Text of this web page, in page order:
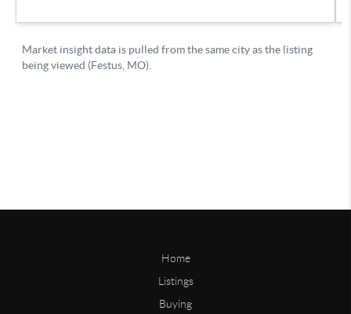
Home
Listings
Buying